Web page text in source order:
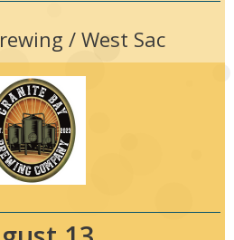
/ West Sac